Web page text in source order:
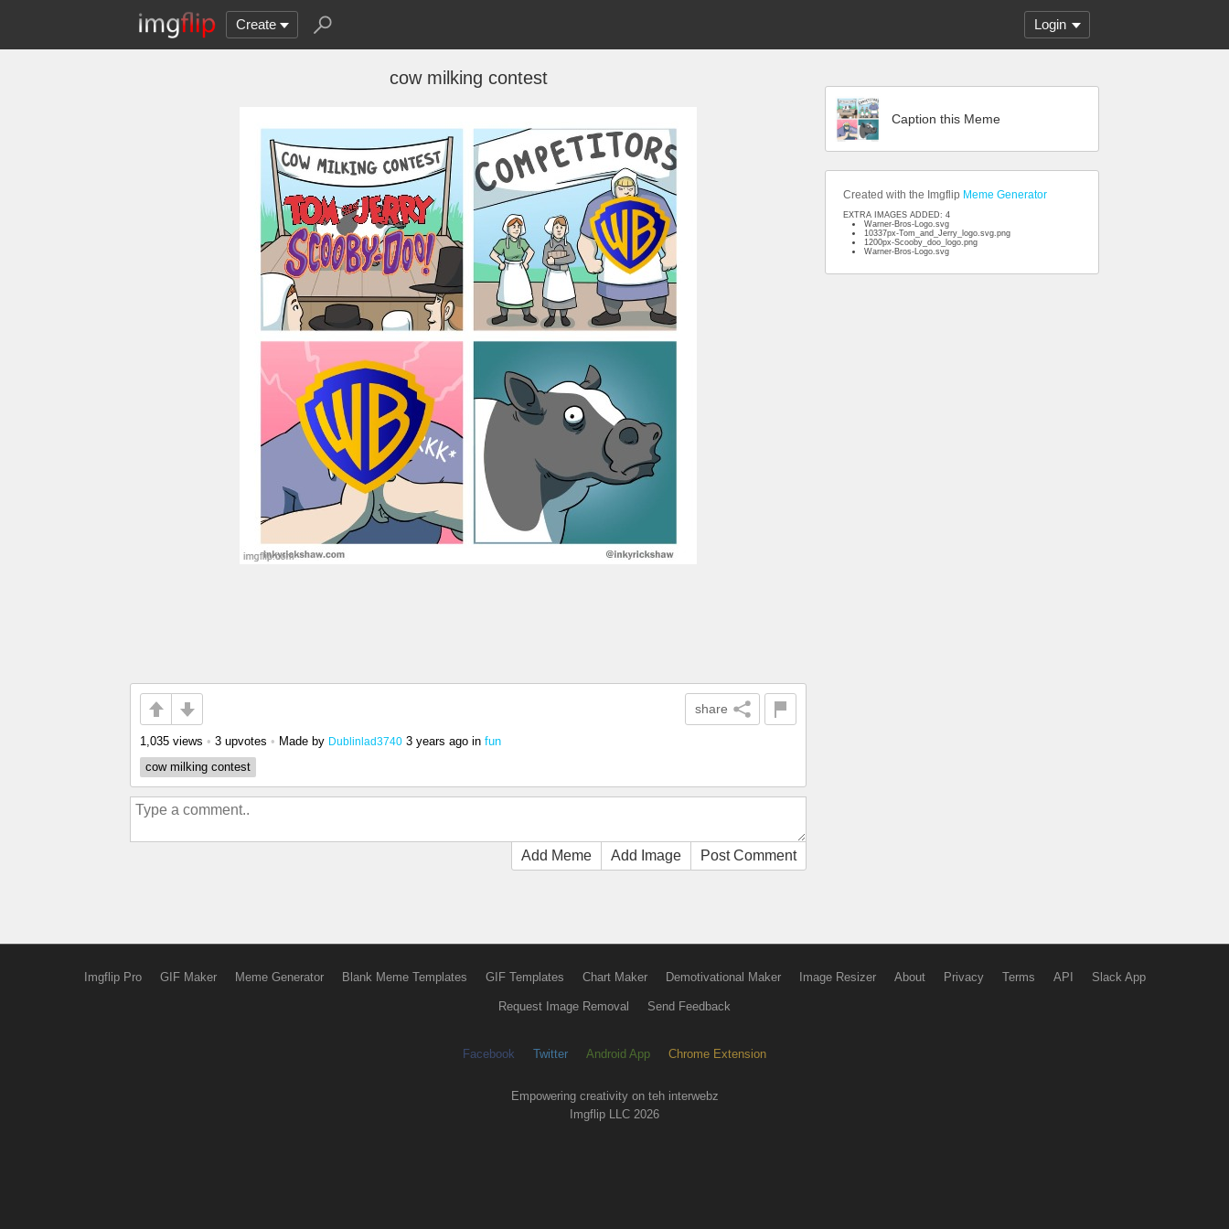
Create Login
cow milking contest
share
1,035 views • 3 upvotes • Made by Dublinlad3740 3 years ago in fun
cow milking contest
Add Meme Add Image Post Comment
Caption this Meme
Created with the Imgflip Meme Generator
EXTRA IMAGES ADDED: 4
Warner-Bros-Logo.svg
10337px-Tom_and_Jerry_logo.svg.png
1200px-Scooby_doo_logo.png
Warner-Bros-Logo.svg
Imgflip Pro GIF Maker Meme Generator Blank Meme Templates GIF Templates Chart Maker Demotivational Maker Image Resizer About Privacy Terms API Slack App
Request Image Removal Send Feedback
Facebook Twitter Android App Chrome Extension
Empowering creativity on teh interwebz
Imgflip LLC 2026